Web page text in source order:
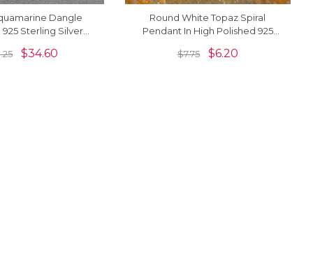
Dangle
925 Sterling Silver
Earrings
$34.60
Round White Topaz Spiral
Pendant In High Polished 925
Necklace
$7.75 $6.20